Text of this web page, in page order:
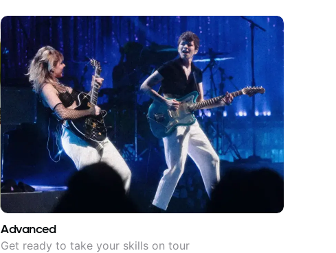
Advanced
Get ready to take your skills on tour